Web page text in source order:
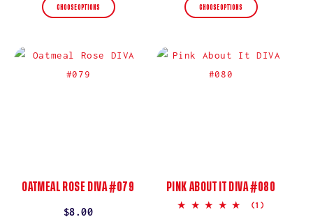
CHOOSE OPTIONS CHOOSE OPTIONS
OATMEAL ROSE DIVA #079
Regular
$8.00
PINK ABOUT IT DIVA #080
5.0
(1)